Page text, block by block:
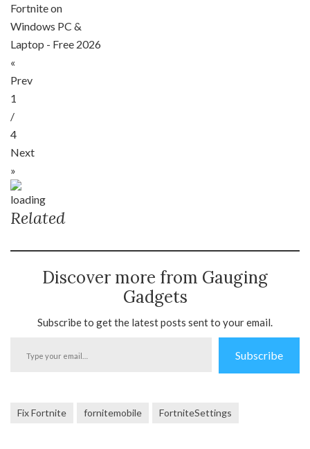
Fortnite on
Windows PC &
Laptop - Free 2026
«
Prev
1
/
4
Next
»
Related
Discover more from Gauging
Gadgets
Subscribe to get the latest posts sent to your email.
Subscribe
Fix Fortnite fornitemobile FortniteSettings